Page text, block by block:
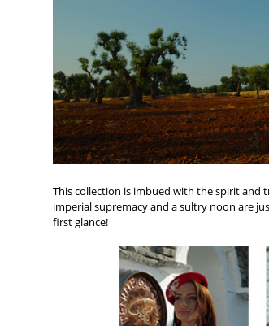
This collection is imbued with the spirit and
imperial supremacy and a sultry noon are
first glance!